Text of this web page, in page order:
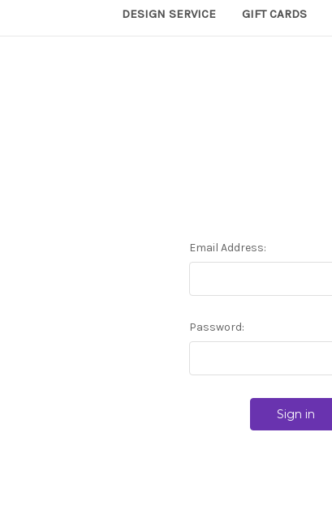
DESIGN SERVICE GIFT CARDS
Email Address:
Password: